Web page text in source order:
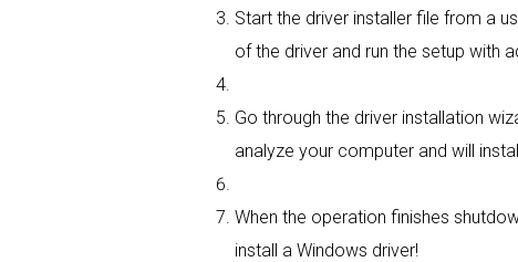
Start the driver installer file from a
of the driver and run the setup with
Go through the driver installation
analyze your computer and will
When the operation finishes
install a Windows driver!